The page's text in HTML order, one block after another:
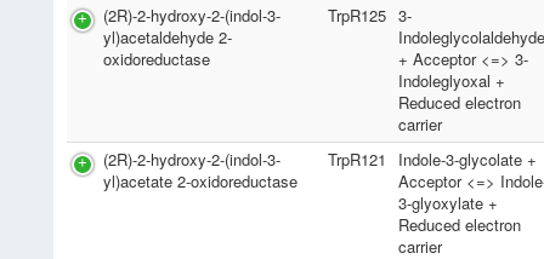
(2R)-2-hydroxy-2-(indol-3-
yl)acetaldehyde 2-
oxidoreductase
TrpR125 3-
+ Acceptor <=> 3-
Indoleglyoxal +
Reduced electron
carrier
(2R)-2-hydroxy-2-(indol-3-
yl)acetate 2-oxidoreductase
TrpR121
Indole-3-glycolate +
Acceptor <=>
3-glyoxylate +
Reduced electron
carrier